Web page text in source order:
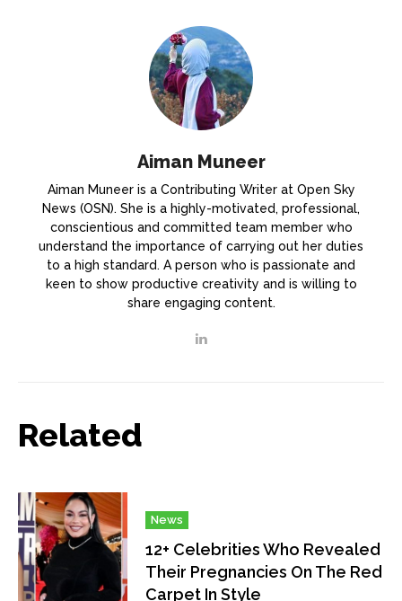
Aiman Muneer
Aiman Muneer is a Contributing Writer at Open Sky
News (OSN). She is a highly-motivated, professional,
conscientious and committed team member who
understand the importance of carrying out her duties
to a high standard. A person who is passionate and
keen to show productive creativity and is willing to
share engaging content.
Related
News
12+ Celebrities Who Revealed
Their Pregnancies On The Red
Carpet In Style